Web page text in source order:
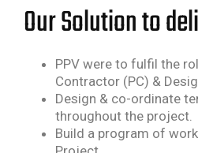
Our Solution to
PPV were to fulfil the
Contractor (PC) &
Design & co-ordinate
throughout the project.
Build a program of